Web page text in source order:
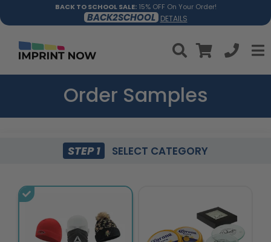
BACK TO SCHOOL SALE:15% OFF On Your Order!
BACK2SCHOOL DETAILS
Order Samples
STEP 1 SELECT CATEGORY